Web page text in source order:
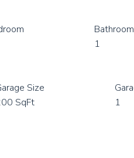
Bathroom
1
Size
SqFt
1